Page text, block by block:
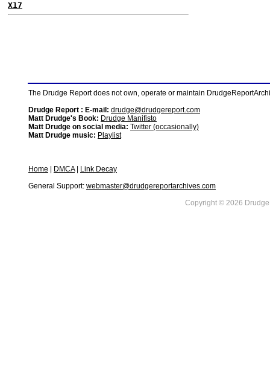
X17
The Drudge Report does not own, operate or maintain
Drudge Report : E-mail: drudge@drudgereport.com
Matt Drudge's Book: Drudge Manifisto
Matt Drudge on social media: Twitter (occasionally)
Matt Drudge music: Playlist
Home DMCA|
Link Decay
General Support: webmaster@drudgereportarchives.com
Copyright © 2026